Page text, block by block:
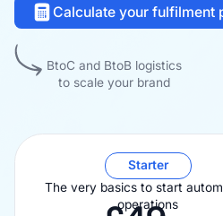
Calculate your fulfilment
BtoC and BtoB logistics
to scale your brand
Starter
The very basics to start
operations